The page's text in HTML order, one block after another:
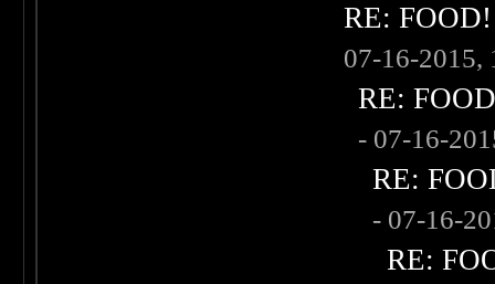
RE:
07-16-2015,
RE:
- 07-16-
RE:
- 07-16-
RE: